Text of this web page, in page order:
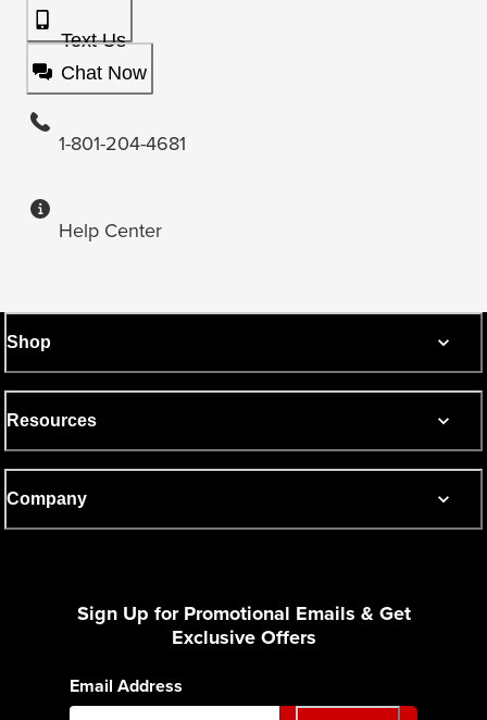
Text Us
Chat Now
1-801-204-4681
Help Center
Shop
Resources
Company
Sign Up for Promotional Emails & Get
Exclusive Offers
Email Address